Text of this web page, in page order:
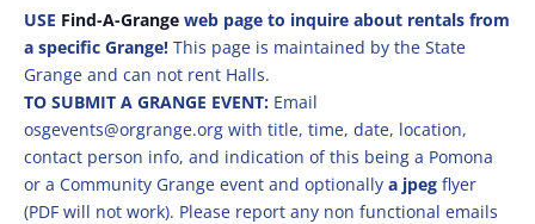
USE Find-A-Grangeweb page to inquire about rentals from
a specific Grange! This page is maintained by the State
Grange and can not rent Halls.
TO SUBMIT A GRANGE EVENT: Email
osgevents@orgrange.org with title, time, date, location,
contact person info, and indication of this being a Pomona
or a Community Grange event and optionally a jpegflyer
(PDF will not work). Please report any non functional emails